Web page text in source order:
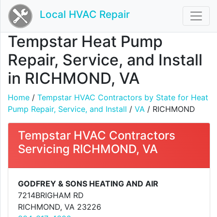
Local HVAC Repair
Tempstar Heat Pump
Repair, Service, and Install
in RICHMOND, VA
Home / Tempstar HVAC Contractors by State for Heat
Pump Repair, Service, and Install / VA / RICHMOND
Tempstar HVAC Contractors
Servicing RICHMOND, VA
GODFREY & SONS HEATING AND AIR
7214BRIGHAM RD
RICHMOND, VA 23226